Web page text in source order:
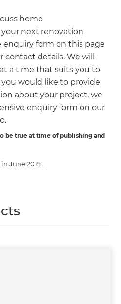
home
next renovation
enquiry form on this page
details. We will
a time that suits you to
would like to provide
about your project, we
enquiry form on our
be true at time of publishing and
in June 2019